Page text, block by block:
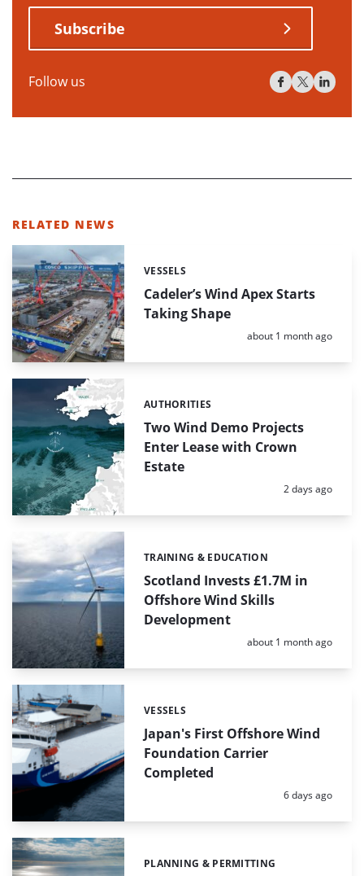
Subscribe
Follow us
RELATED NEWS
Cadeler’s Wind Apex Starts
Taking Shape
Categories:
VESSELS
Posted:
about 1 month ago
Two Wind Demo Projects
Enter Lease with Crown
Estate
Categories:
AUTHORITIES
Posted:
2 days ago
Scotland Invests £1.7M in
Offshore Wind Skills
Development
Categories:
TRAINING & EDUCATION
Posted:
about 1 month ago
Japan's First Offshore Wind
Foundation Carrier
Completed
Categories:
VESSELS
Posted:
6 days ago
Categories:
PLANNING & PERMITTING